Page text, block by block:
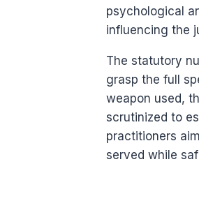
psychological
influencing the
The statutory
grasp the full
weapon used,
scrutinized to
practitioners
served while